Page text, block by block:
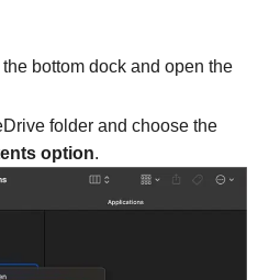
the bottom dock and open the
folder and choose the
option.